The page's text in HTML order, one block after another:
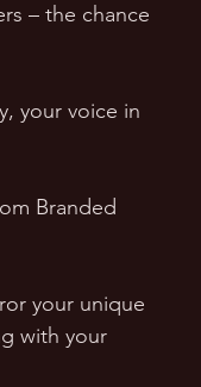
– the chance
your voice in
Branded
your unique
with your